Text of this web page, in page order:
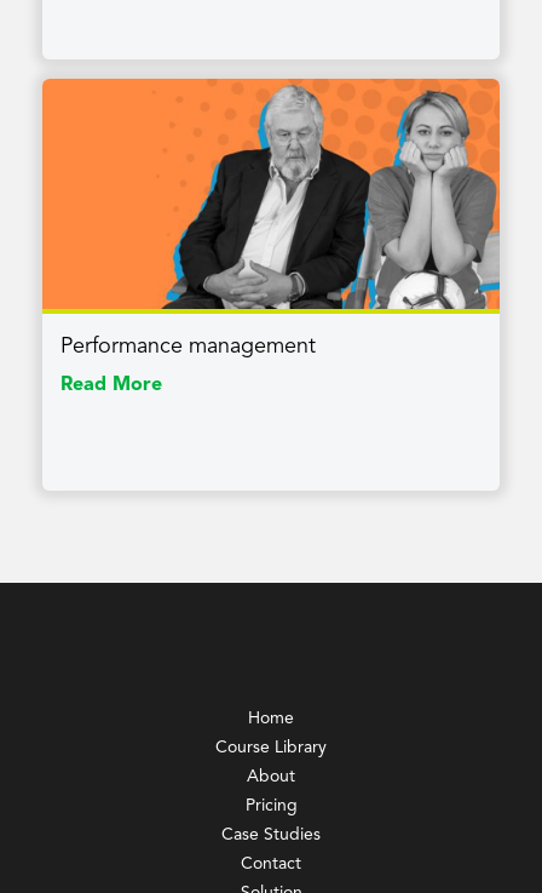
Performance management
Read More
Home
Course Library
About
Pricing
Case Studies
Contact